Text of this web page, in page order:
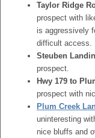
Taylor Ridge
prospect with
is aggressively
difficult access.
Steuben
prospect.
Hwy 179 to
prospect with
Plum Creek
uninteresting
nice bluffs and